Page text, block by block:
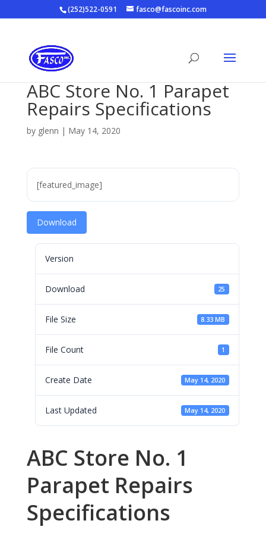
(252)522-0591 fasco@fascoinc.com
ABC Store No. 1 Parapet
Repairs Specifications
by glenn | May 14, 2020
[featured_image]
Download
Version
Download 25
File Size 8.33 MB
File Count 1
Create Date May 14, 2020
Last Updated May 14, 2020
ABC Store No. 1
Parapet Repairs
Specifications